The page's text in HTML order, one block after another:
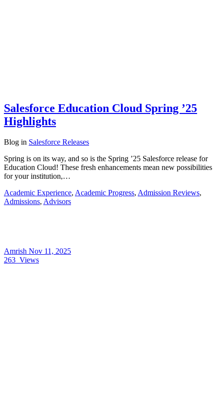
Salesforce Education Cloud Spring ’25
Highlights
Blog in Salesforce Releases
Spring is on its way, and so is the Spring ’25 Salesforce release for
Education Cloud! These fresh enhancements mean new possibilities
for your institution,…
Academic Experience, Academic Progress, Admission Reviews,
Admissions, Advisors
Amrish Nov 11, 2025
263 Views